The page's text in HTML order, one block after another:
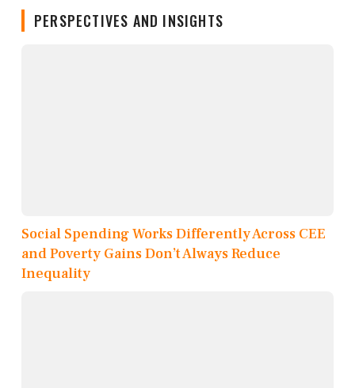
PERSPECTIVES AND INSIGHTS
Social Spending Works Differently Across CEE
and Poverty Gains Don’t Always Reduce
Inequality